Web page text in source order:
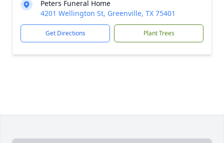
Peters Funeral Home
4201 Wellington St, Greenville, TX 75401
Get Directions Plant Trees